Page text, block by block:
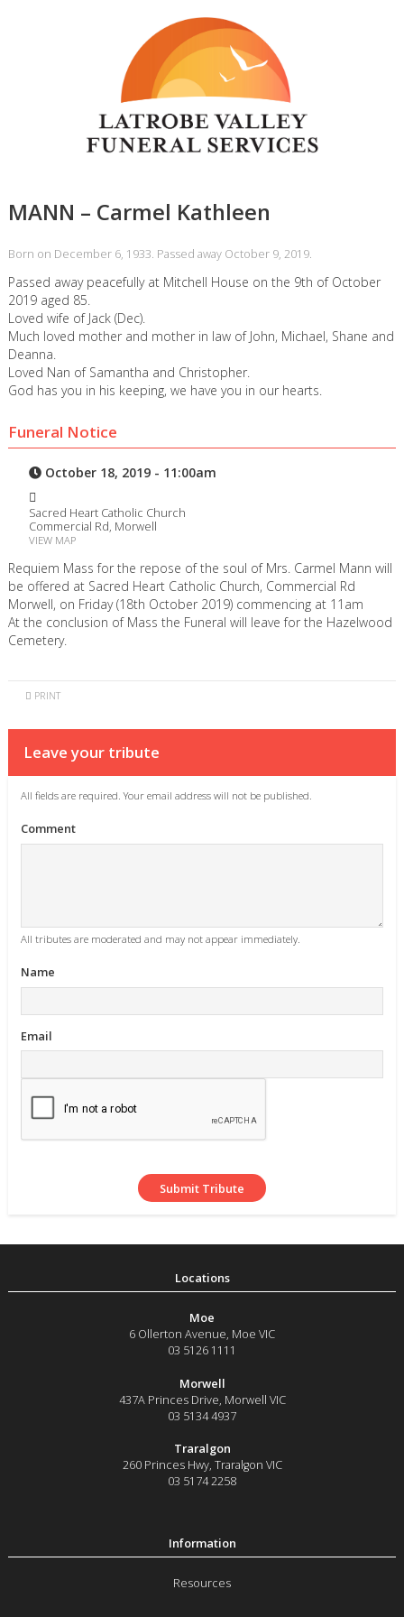
MANN – Carmel Kathleen
Born on December 6, 1933. Passed away October 9, 2019.
Passed away peacefully at Mitchell House on the 9th of October
2019 aged 85.
Loved wife of Jack (Dec).
Much loved mother and mother in law of John, Michael, Shane and
Deanna.
Loved Nan of Samantha and Christopher.
God has you in his keeping, we have you in our hearts.
Funeral Notice
October 18, 2019 - 11:00am
Sacred Heart Catholic Church
Commercial Rd, Morwell
VIEW MAP
Requiem Mass for the repose of the soul of Mrs. Carmel Mann will
be offered at Sacred Heart Catholic Church, Commercial Rd
Morwell, on Friday (18th October 2019) commencing at 11am
At the conclusion of Mass the Funeral will leave for the Hazelwood
Cemetery.
PRINT
Leave your tribute
All fields are required. Your email address will not be published.
Comment
All tributes are moderated and may not appear immediately.
Name
Email
Moe
6 Ollerton Avenue, Moe VIC
03 5126 1111
Morwell
437A Princes Drive, Morwell VIC
03 5134 4937
Traralgon
260 Princes Hwy, Traralgon VIC
03 5174 2258
Resources